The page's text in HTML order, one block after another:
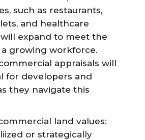
such as restaurants,
and healthcare
will expand to meet the
a growing workforce.
appraisals will
for developers and
they navigate this
land values:
or strategically